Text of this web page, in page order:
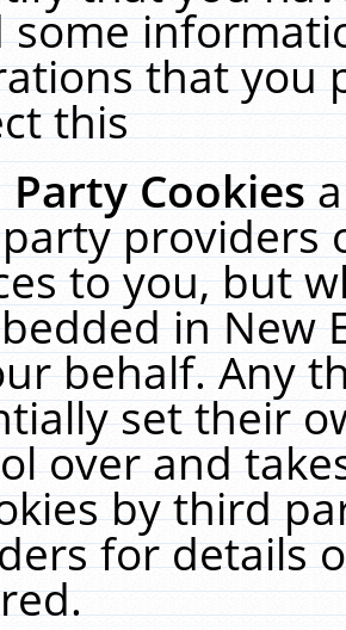
some
that you
this
Party Cookies
providers
to you, but
in New
behalf. Any
set their
over and
by third
for details